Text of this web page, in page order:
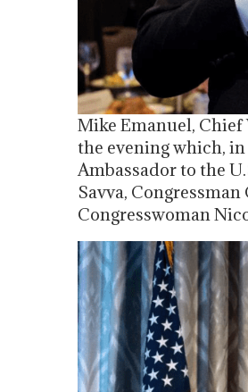
Mike Emanuel,
the evening which,
Ambassador to the
Savva,
Congresswoman